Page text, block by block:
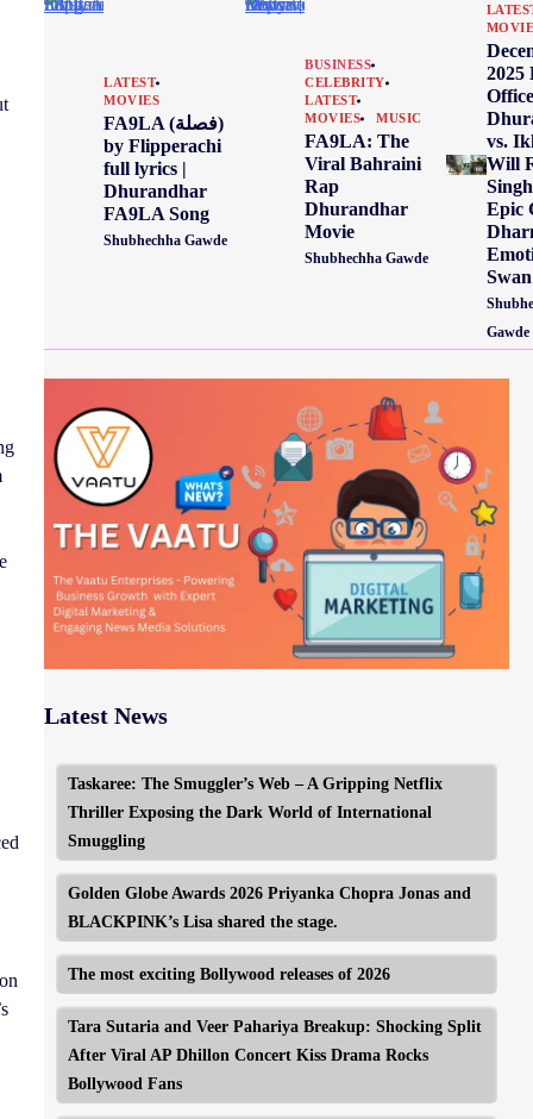
LATEST
MOVIES
FA9LA (فصلة)
by Flipperachi
full lyrics |
Dhurandhar
FA9LA Song
Shubhechha Gawde
BUSINESS
CELEBRITY
LATEST
MOVIES
MUSIC
FA9LA: The
Viral Bahraini
Rap
Dhurandhar
Movie
Shubhechha Gawde
2025
vs.
Will
Epic
Gawde
Latest News
Taskaree: The Smuggler’s Web – A Gripping Netflix
Thriller Exposing the Dark World of International
Smuggling
Golden Globe Awards 2026 Priyanka Chopra Jonas and
BLACKPINK’s Lisa shared the stage.
The most exciting Bollywood releases of 2026
Tara Sutaria and Veer Pahariya Breakup: Shocking Split
After Viral AP Dhillon Concert Kiss Drama Rocks
Bollywood Fans